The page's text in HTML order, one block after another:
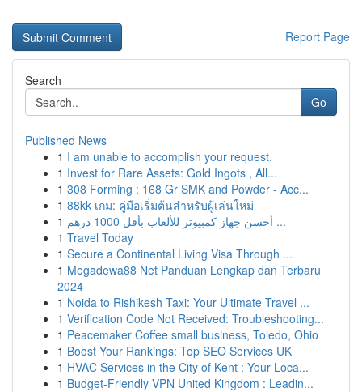
Report Page
Search
Go
Published News
1 I am unable to accomplish your request.
1 Invest for Rare Assets: Gold Ingots , All...
1 308 Forming : 168 Gr SMK and Powder - Acc...
1 88kk เกม: คู่มือเริ่มต้นสำหรับผู้เล่นใหม่
1
أحسن جهاز كمبيوتر للألعاب بأقل 1000 درهم ...
1 Travel Today
1 Secure a Continental Living Visa Through ...
1 Megadewa88 Net Panduan Lengkap dan Terbaru
2024
1 Noida to Rishikesh Taxi: Your Ultimate Travel ...
1 Verification Code Not Received: Troubleshooting...
1 Peacemaker Coffee small business, Toledo, Ohio
1 Boost Your Rankings: Top SEO Services UK
1 HVAC Services in the City of Kent : Your Loca...
1 Budget-Friendly VPN United Kingdom : Leadin...